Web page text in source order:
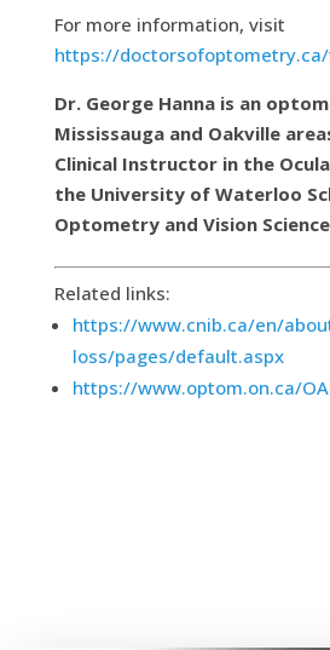
For more information, visit
https://
Dr. George Hanna is an
Mississauga and Oakville
Clinical Instructor in the
the University of Waterloo
Optometry and Vision
Related links:
https://www.cnib.ca/en/
loss/pages/default.aspx
https://www.optom.on.ca/